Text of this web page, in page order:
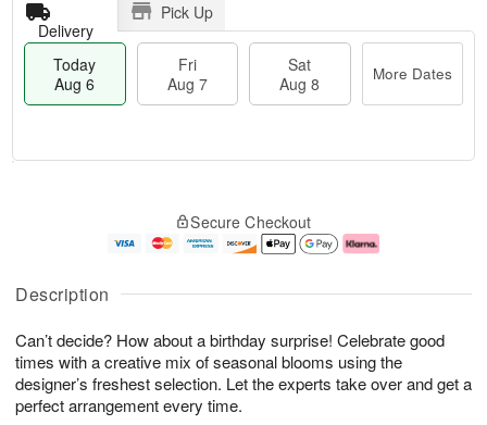
Description
Can’t decide? How about a birthday surprise! Celebrate good
times with a creative mix of seasonal blooms using the
designer’s freshest selection. Let the experts take over and get a
perfect arrangement every time.
Delivery
Pick Up
Today
Aug 6
Fri
Aug 7
Sat
Aug 8
More Dates
u
6
g
g
e
t
s
Secure Checkout